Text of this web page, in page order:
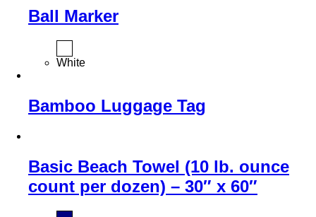
Ball Marker
White
Bamboo Luggage Tag
Basic Beach Towel (10 lb. ounce
count per dozen) – 30″ x 60″